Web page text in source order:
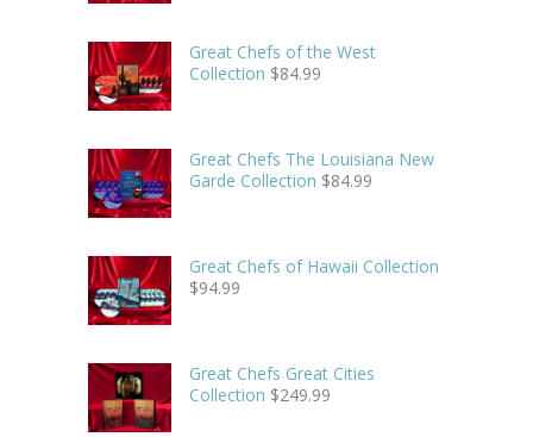
Great Chefs of the West
Collection $84.99
Great Chefs The Louisiana New
Garde Collection $84.99
Great Chefs of Hawaii Collection
$94.99
Great Chefs Great Cities
Collection $249.99